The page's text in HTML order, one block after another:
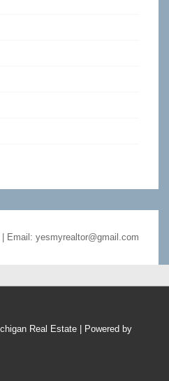
| Email: yesmyrealtor@gmail.com
Real Estate | Powered by